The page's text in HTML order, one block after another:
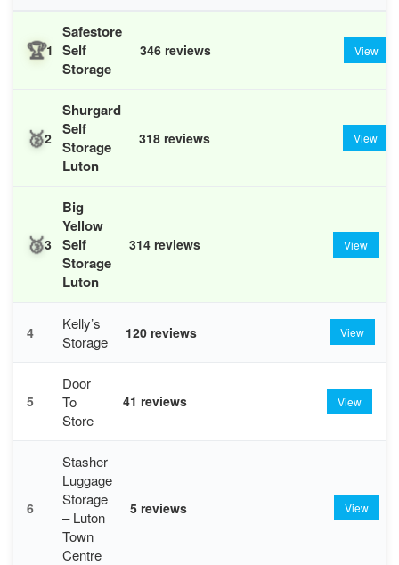
🏆1
Safestore
Self
Storage
346 reviews View
🥈2
Shurgard
Self
Storage
Luton
318 reviews View
🥉3
Big
Yellow
Self
Storage
Luton
314 reviews View
4
Kelly’s
Storage
120 reviews View
5
Door
To
Store
41 reviews View
6
Stasher
Luggage
Storage
– Luton
Town
Centre
5 reviews View